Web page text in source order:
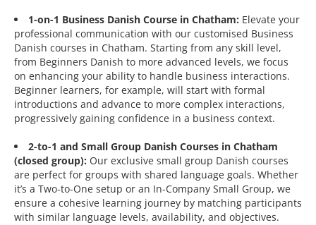
1-on-1 Business Danish Course in Chatham: Elevate your
professional communication with our customised Business
Danish courses in Chatham. Starting from any skill level,
from Beginners Danish to more advanced levels, we focus
on enhancing your ability to handle business interactions.
Beginner learners, for example, will start with formal
introductions and advance to more complex interactions,
progressively gaining confidence in a business context.
2-to-1 and Small Group Danish Courses in Chatham
(closed group): Our exclusive small group Danish courses
are perfect for groups with shared language goals. Whether
it’s a Two-to-One setup or an In-Company Small Group, we
ensure a cohesive learning journey by matching participants
with similar language levels, availability, and objectives.